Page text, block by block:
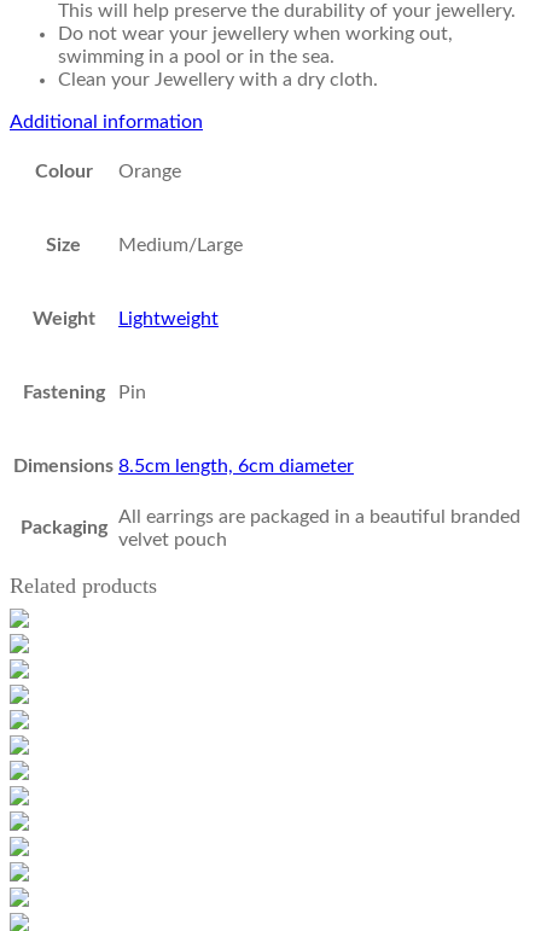
This will help preserve the durability of your jewellery.
Do not wear your jewellery when working out,
swimming in a pool or in the sea.
Clean your Jewellery with a dry cloth.
Additional information
Colour Orange
Size Medium/Large
Weight Lightweight
Fastening Pin
Dimensions 8.5cm length, 6cm diameter
Packaging
All earrings are packaged in a beautiful branded
velvet pouch
Related products